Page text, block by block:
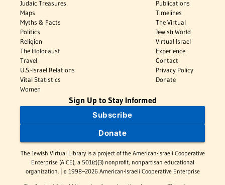
Judaic Treasures
Maps
Myths & Facts
Politics
Religion
The Holocaust
Travel
U.S.-Israel Relations
Vital Statistics
Women
Publications
Timelines
The Virtual
Jewish World
Virtual Israel
Experience
Contact
Privacy Policy
Donate
Sign Up to Stay Informed
Subscribe
Donate
The Jewish Virtual Library is a project of the American-Israeli Cooperative
Enterprise (AICE), a 501(c)(3) nonprofit, nonpartisan educational
organization. | © 1998–2026 American-Israeli Cooperative Enterprise